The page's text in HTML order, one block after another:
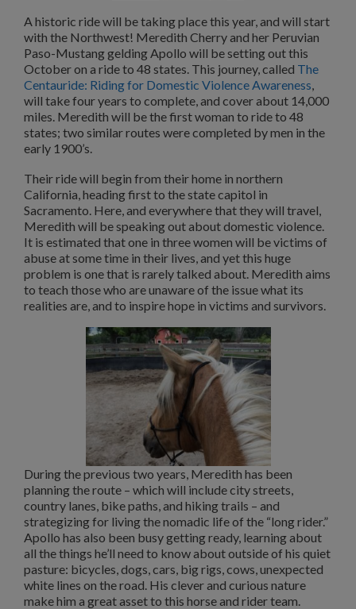
A historic ride will be taking place this year, and will start
with the Northwest! Meredith Cherry and her Peruvian
Paso-Mustang gelding Apollo will be setting out this
October on a ride to 48 states. This journey, called The
Centauride: Riding for Domestic Violence Awareness,
will take four years to complete, and cover about 14,000
miles. Meredith will be the first woman to ride to 48
states; two similar routes were completed by men in the
early 1900’s.
Their ride will begin from their home in northern
California, heading first to the state capitol in
Sacramento. Here, and everywhere that they will travel,
Meredith will be speaking out about domestic violence.
It is estimated that one in three women will be victims of
abuse at some time in their lives, and yet this huge
problem is one that is rarely talked about. Meredith aims
to teach those who are unaware of the issue what its
realities are, and to inspire hope in victims and survivors.
During the previous two years, Meredith has been
planning the route – which will include city streets,
country lanes, bike paths, and hiking trails – and
strategizing for living the nomadic life of the “long rider.”
Apollo has also been busy getting ready, learning about
all the things he’ll need to know about outside of his quiet
pasture: bicycles, dogs, cars, big rigs, cows, unexpected
white lines on the road. His clever and curious nature
make him a great asset to this horse and rider team.